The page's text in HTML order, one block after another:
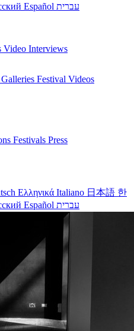
Español עברית
Video Interviews
Festival Videos
Festivals Press
Ελληνικά Italiano 日本語 한
Español עברית